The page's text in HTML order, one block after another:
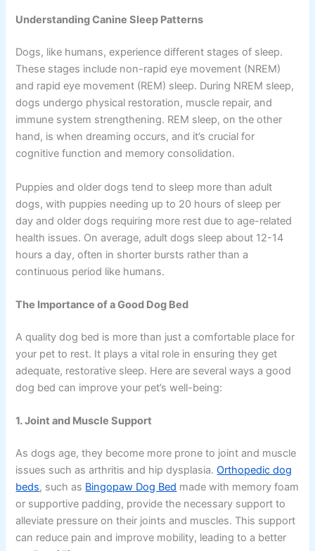
Understanding Canine Sleep Patterns
Dogs, like humans, experience different stages of sleep.
These stages include non-rapid eye movement (NREM)
and rapid eye movement (REM) sleep. During NREM sleep,
dogs undergo physical restoration, muscle repair, and
immune system strengthening. REM sleep, on the other
hand, is when dreaming occurs, and it’s crucial for
cognitive function and memory consolidation.
Puppies and older dogs tend to sleep more than adult
dogs, with puppies needing up to 20 hours of sleep per
day and older dogs requiring more rest due to age-related
health issues. On average, adult dogs sleep about 12-14
hours a day, often in shorter bursts rather than a
continuous period like humans.
The Importance of a Good Dog Bed
A quality dog bed is more than just a comfortable place for
your pet to rest. It plays a vital role in ensuring they get
adequate, restorative sleep. Here are several ways a good
dog bed can improve your pet’s well-being:
1. Joint and Muscle Support
As dogs age, they become more prone to joint and muscle
issues such as arthritis and hip dysplasia.Orthopedic dog
beds, such as Bingopaw Dog Bed made with memory foam
or supportive padding, provide the necessary support to
alleviate pressure on their joints and muscles. This support
can reduce pain and improve mobility, leading to a better